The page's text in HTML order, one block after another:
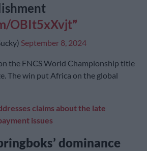
OBIt5xXvjt
September 8, 2024
the FNCS World Championship title
The win put Africa on the global
claims about the late
issues
dominance